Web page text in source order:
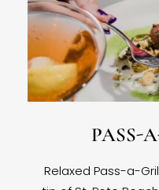
PASS-
Relaxed Pass-a-